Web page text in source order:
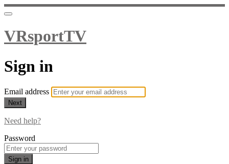
VRsportTV
Sign in
Email address
Next
Need help?
Password
Sign in